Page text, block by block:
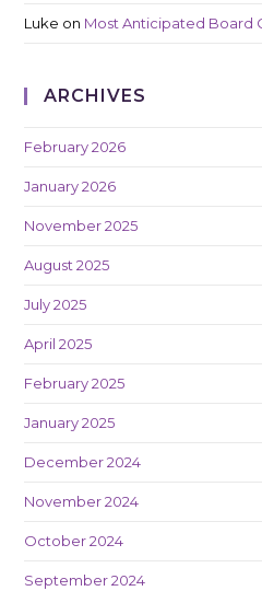
Luke on Most Anticipated Board
ARCHIVES
February 2026
January 2026
November 2025
August 2025
July 2025
April 2025
February 2025
January 2025
December 2024
November 2024
October 2024
September 2024